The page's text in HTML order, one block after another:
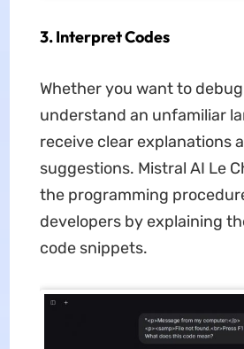
3. Interpret Codes
Whether you want to
understand an unfamiliar
receive clear explanations
suggestions. Mistral AI Le
the programming
developers by explaining
code snippets.